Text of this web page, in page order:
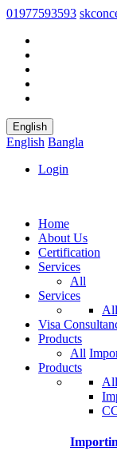
01977593593
English
English Bangla
Login
Home
About Us
Certification
Services
All
Services
All
Visa
Products
All
Products
All